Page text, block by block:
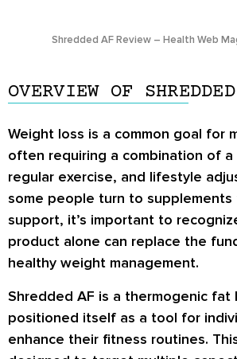
Shredded AF Review – Health Web
OVERVIEW OF
Weight loss is a common goal for
often requiring a combination of
regular exercise, and lifestyle
some people turn to
support, it’s important to
product alone can replace the
healthy weight management.
Shredded AF is a thermogenic fat
positioned itself as a tool for
enhance their fitness routines.